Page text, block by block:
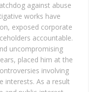
against abuse
works have
exposed corporate
accountable.
uncompromising
placed him at the
involving
interests. As a result